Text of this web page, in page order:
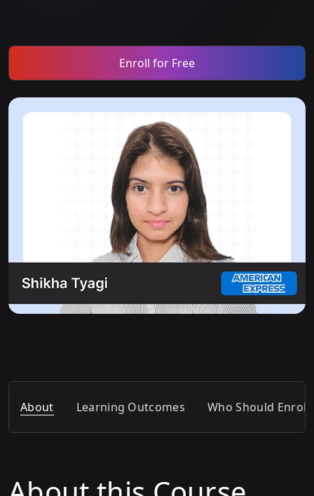
Enroll for Free
About Learning Outcomes Who Should Enroll